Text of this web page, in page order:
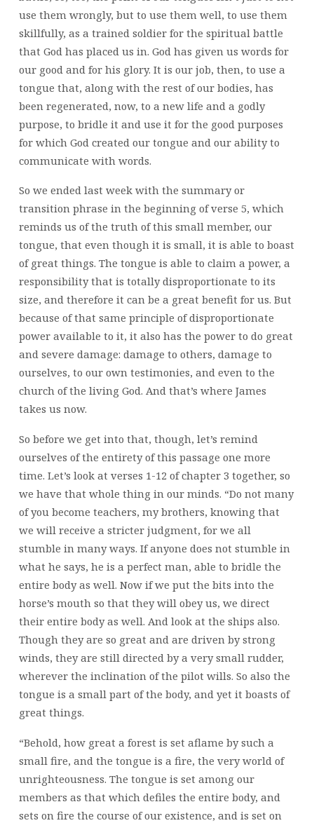
use them wrongly, but to use them well, to use them
skillfully, as a trained soldier for the spiritual battle
that God has placed us in. God has given us words for
our good and for his glory. It is our job, then, to use a
tongue that, along with the rest of our bodies, has
been regenerated, now, to a new life and a godly
purpose, to bridle it and use it for the good purposes
for which God created our tongue and our ability to
communicate with words.
So we ended last week with the summary or
transition phrase in the beginning of verse 5, which
reminds us of the truth of this small member, our
tongue, that even though it is small, it is able to boast
of great things. The tongue is able to claim a power, a
responsibility that is totally disproportionate to its
size, and therefore it can be a great benefit for us. But
because of that same principle of disproportionate
power available to it, it also has the power to do great
and severe damage: damage to others, damage to
ourselves, to our own testimonies, and even to the
church of the living God. And that’s where James
takes us now.
So before we get into that, though, let’s remind
ourselves of the entirety of this passage one more
time. Let’s look at verses 1-12 of chapter 3 together, so
we have that whole thing in our minds. “Do not many
of you become teachers, my brothers, knowing that
we will receive a stricter judgment, for we all
stumble in many ways. If anyone does not stumble in
what he says, he is a perfect man, able to bridle the
entire body as well. Now if we put the bits into the
horse’s mouth so that they will obey us, we direct
their entire body as well. And look at the ships also.
Though they are so great and are driven by strong
winds, they are still directed by a very small rudder,
wherever the inclination of the pilot wills. So also the
tongue is a small part of the body, and yet it boasts of
great things.
“Behold, how great a forest is set aflame by such a
small fire, and the tongue is a fire, the very world of
unrighteousness. The tongue is set among our
members as that which defiles the entire body, and
sets on fire the course of our existence, and is set on